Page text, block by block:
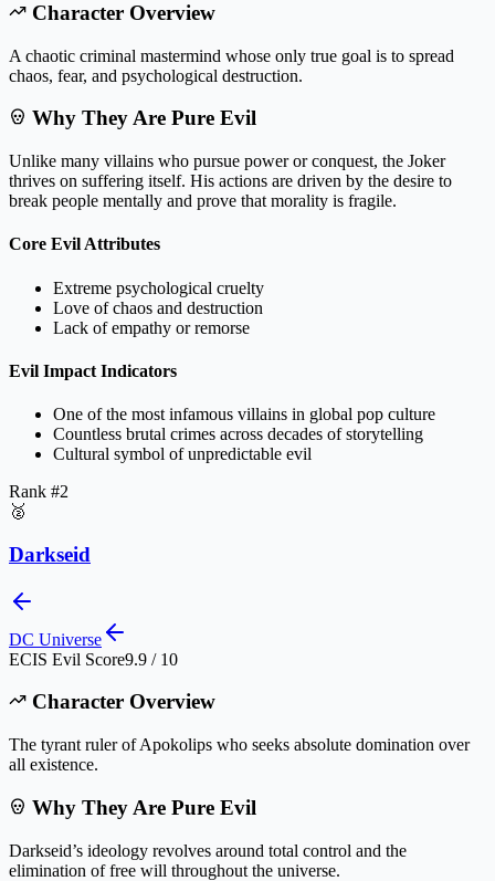
Character Overview
A chaotic criminal mastermind whose only true goal is to spread
chaos, fear, and psychological destruction.
Why They Are Pure Evil
Unlike many villains who pursue power or conquest, the Joker
thrives on suffering itself. His actions are driven by the desire to
break people mentally and prove that morality is fragile.
Core Evil Attributes
Extreme psychological cruelty
Love of chaos and destruction
Lack of empathy or remorse
Evil Impact Indicators
One of the most infamous villains in global pop culture
Countless brutal crimes across decades of storytelling
Cultural symbol of unpredictable evil
Rank #2
🥈
Darkseid
DC Universe
ECIS Evil Score9.9 / 10
Character Overview
The tyrant ruler of Apokolips who seeks absolute domination over
all existence.
Why They Are Pure Evil
Darkseid’s ideology revolves around total control and the
elimination of free will throughout the universe.